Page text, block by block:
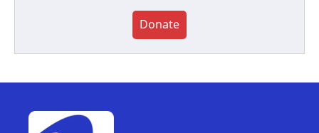
Donate